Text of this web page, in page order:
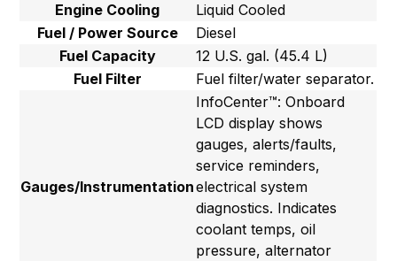
Engine Cooling
Liquid Cooled
Fuel / Power Source
Diesel
Fuel Capacity
12 U.S. gal. (45.4 L)
Fuel Filter
Fuel filter/water separator.
Gauges/Instrumentation
InfoCenter™: Onboard
LCD display shows
gauges, alerts/faults,
service reminders,
electrical system
diagnostics. Indicates
coolant temps, oil
pressure, alternator